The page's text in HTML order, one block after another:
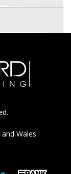
Wales.